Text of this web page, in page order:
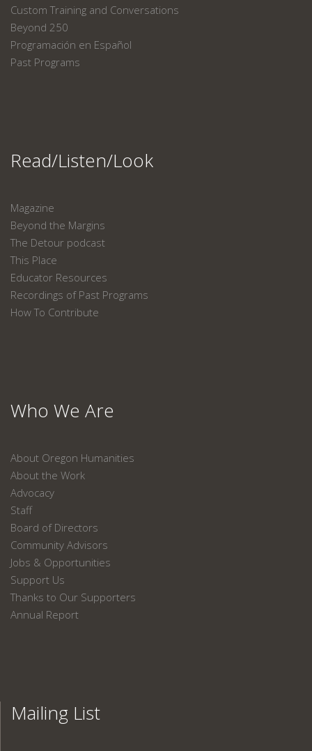
Custom Training and Conversations
Beyond 250
Programación en Español
Past Programs
Read/Listen/Look
Magazine
Beyond the Margins
The Detour podcast
This Place
Educator Resources
Recordings of Past Programs
How To Contribute
Who We Are
About Oregon Humanities
About the Work
Advocacy
Staff
Board of Directors
Community Advisors
Jobs & Opportunities
Support Us
Thanks to Our Supporters
Annual Report
Mailing List